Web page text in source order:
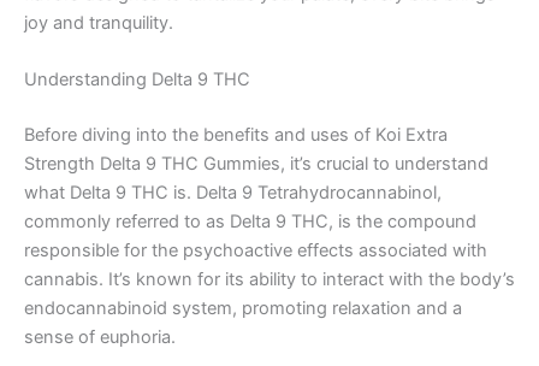
joy and tranquility.
Understanding Delta 9 THC
Before diving into the benefits and uses of Koi Extra
Strength Delta 9 THC Gummies, it’s crucial to understand
what Delta 9 THC is. Delta 9 Tetrahydrocannabinol,
commonly referred to as Delta 9 THC, is the compound
responsible for the psychoactive effects associated with
cannabis. It’s known for its ability to interact with the body’s
endocannabinoid system, promoting relaxation and a
sense of euphoria.